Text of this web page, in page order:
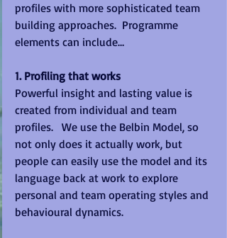
profiles with more sophisticated team
building approaches.  Programme
elements can include…
1. Profiling that works
Powerful insight and lasting value is
created from individual and team
profiles.   We use the Belbin Model, so
not only does it actually work, but
people can easily use the model and its
language back at work to explore
personal and team operating styles and
behavioural dynamics.